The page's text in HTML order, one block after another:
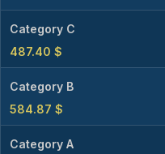
Category C
487.40 $
Category B
584.87 $
Category A